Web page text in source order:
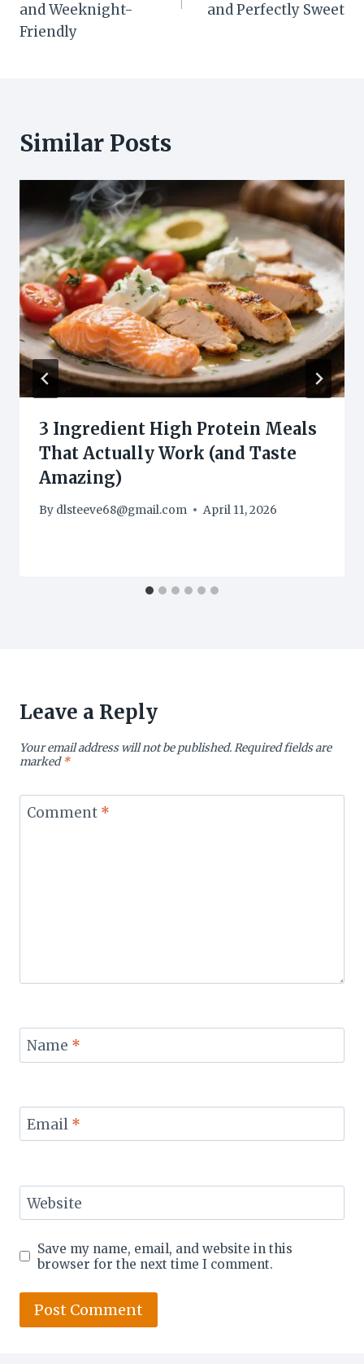
and Weeknight-
Friendly
and Perfectly Sweet
Similar Posts
3 Ingredient High Protein Meals
That Actually Work (and Taste
Amazing)
By dlsteeve68@gmail.com April 11, 2026
Leave a Reply
Your email address will not be published.Required fields are
marked*
Comment *
Name *
Email *
Website
Save my name, email, and website in this
browser for the next time I comment.